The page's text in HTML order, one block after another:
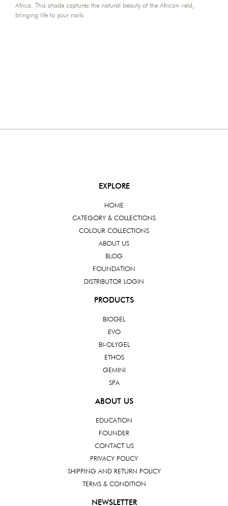
Africa. This shade captures the natural beauty of the African veld,
bringing life to your nails.
EXPLORE
HOME
CATEGORY & COLLECTIONS
COLOUR COLLECTIONS
ABOUT US
BLOG
FOUNDATION
DISTRIBUTOR LOGIN
PRODUCTS
BIOGEL
EVO
BI-OLYGEL
ETHOS
GEMINI
SPA
ABOUT US
EDUCATION
FOUNDER
CONTACT US
PRIVACY POLICY
SHIPPING AND RETURN POLICY
TERMS & CONDITION
NEWSLETTER